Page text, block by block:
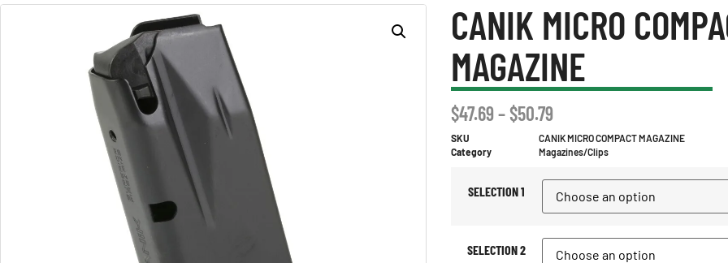
CANIK MICRO
MAGAZINE
$47.69– $50.79
SKU
CANIK MICRO COMPACT MAGAZINE
Category
Magazines/Clips
SELECTION 1
SELECTION 2